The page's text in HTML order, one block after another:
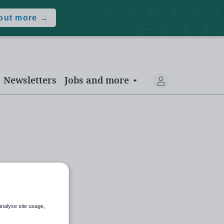
more →
Newsletters Jobs and more
site usage,